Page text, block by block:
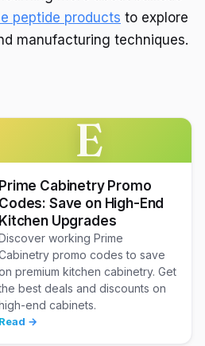
peptide products to explore
manufacturing techniques.
E
Prime Cabinetry Promo
Codes: Save on High-End
Kitchen Upgrades
working Prime
promo codes to save
premium kitchen cabinetry. Get
best deals and discounts on
end cabinets.
Read →